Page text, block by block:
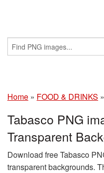
Home » FOOD & DRINKS »
Tabasco PNG
Transparent
Download free Tabasco
transparent backgrounds.